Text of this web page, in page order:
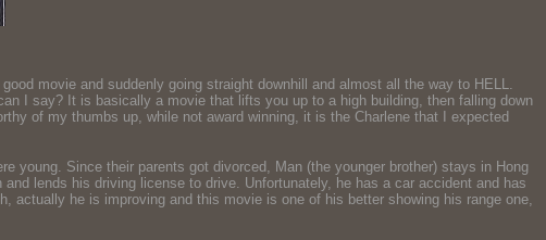
movie and suddenly going straight downhill and almost all the way to HELL.
I say? It is basically a movie that lifts you up to a high building, then falling down
of my thumbs up, while not award winning, it is the Charlene that I expected
young. Since their parents got divorced, Man (the younger brother) stays in Hong
lends his driving license to drive. Unfortunately, he has a car accident and has
actually he is improving and this movie is one of his better showing his range one,